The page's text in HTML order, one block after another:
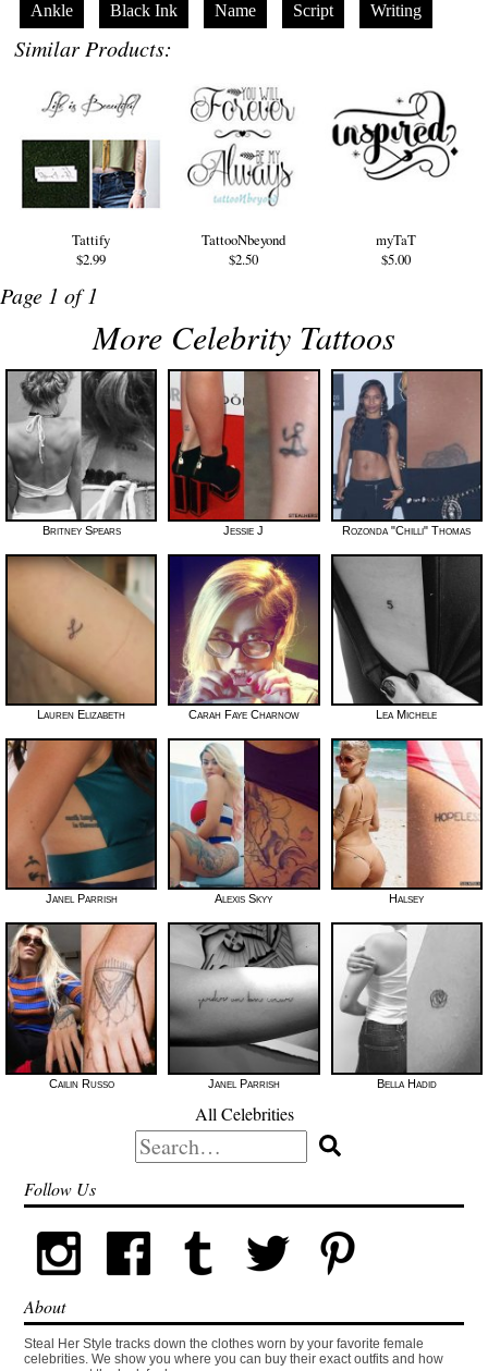
Ankle Black Ink Name Script Writing
Similar Products:
Tattify
$2.99
TattooNbeyond
$2.50
myTaT
$5.00
Page 1 of 1
More Celebrity Tattoos
Britney Spears Jessie J Rozonda "Chilli" Thomas
Lauren Elizabeth Carah Faye Charnow Lea Michele
Janel Parrish Alexis Skyy Halsey
Cailin Russo Janel Parrish Bella Hadid
All Celebrities
Search
for:
Follow Us
About
Steal Her Style tracks down the clothes worn by your favorite female
celebrities. We show you where you can buy their exact outfits and how